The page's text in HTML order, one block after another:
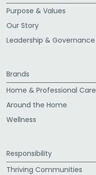
Purpose & Values
Our Story
Leadership & Governance
Brands
Home & Professional Care
Around the Home
Wellness
Responsibility
Thriving Communities